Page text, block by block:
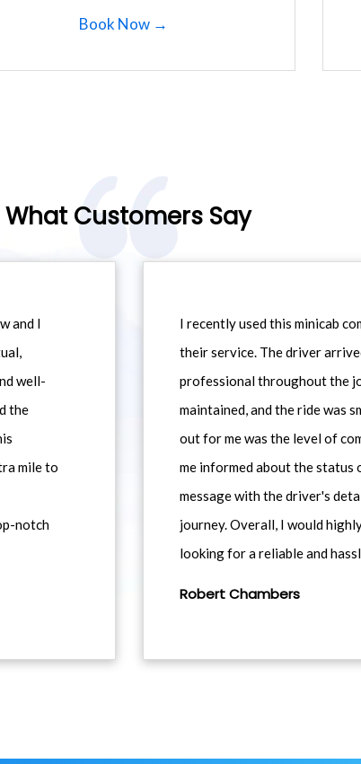
Book Now →
What Customers Say
and I
well-
the
mile to
notch
I recently used this minicab
their service. The driver
professional throughout the
maintained, and the ride was
out for me was the level of
me informed about the status
message with the driver's
journey. Overall, I would
looking for a reliable and
Robert Chambers